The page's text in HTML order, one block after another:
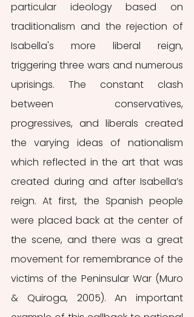
particular ideology based on
traditionalism and the rejection of
Isabella's more liberal reign,
triggering three wars and numerous
uprisings. The constant clash
between conservatives,
progressives, and liberals created
the varying ideas of nationalism
which reflected in the art that was
created during and after Isabella’s
reign. At first, the Spanish people
were placed back at the center of
the scene, and there was a great
movement for remembrance of the
victims of the Peninsular War (Muro
& Quiroga, 2005). An important